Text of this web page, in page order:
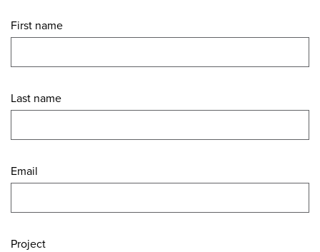
First name
Last name
Email
Project